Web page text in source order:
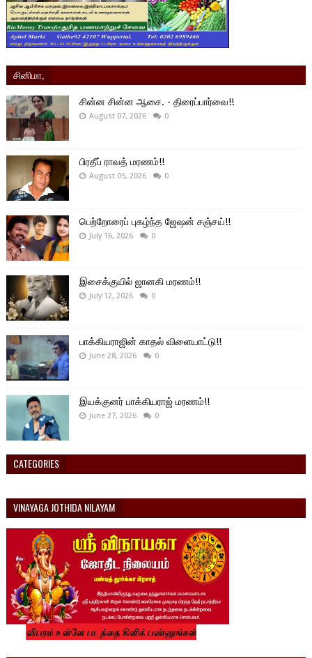
சினிமா,
சின்ன சின்ன ஆசை. - திரைப்பார்வை!!
August 07, 2026 0
பிரதீப் ராவத் மரணம்!!
August 05, 2026 0
பெற்றோரைப் புகழ்ந்த ஜேஷன் சஞ்சய்!!
July 16, 2026 0
இசைக்குயில் ஜானகி மரணம்!!
July 12, 2026 0
பாக்கியராஜின் காதல் விளையாட்டு!!
June 28, 2026 0
இயக்குனர் பாக்கியராஜ் மரணம்!!
June 27, 2026 0
CATEGORIES
VINAYAGA JOTHIDA NILAYAM